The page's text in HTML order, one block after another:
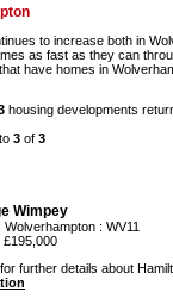
to increase both in
as fast as they can
have homes in
housing developments
to 3 of 3
Wimpey
Wolverhampton : WV11
£195,000
further details about